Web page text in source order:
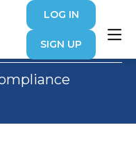
LOG IN
SIGN UP